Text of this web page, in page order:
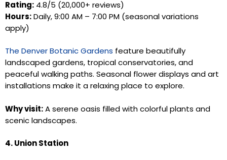
Rating: 4.8/5 (20,000+ reviews)
Hours:Daily, 9:00 AM – 7:00 PM (seasonal variations
apply)
The Denver Botanic Gardens feature beautifully
landscaped gardens, tropical conservatories, and
peaceful walking paths. Seasonal flower displays and art
installations make it a relaxing place to explore.
Why visit:A serene oasis filled with colorful plants and
scenic landscapes.
4. Union Station